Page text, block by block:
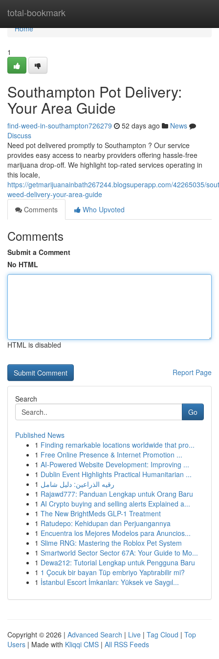
total-bookmark
Home
Home
1
Southampton Pot Delivery:
Your Area Guide
find-weed-in-southampton726279 52 days ago
News
Discuss
Need pot delivered promptly to Southampton ? Our service
provides easy access to nearby providers offering hassle-free
marijuana drop-off. We highlight top-rated services operating in
this locale,
https://getmarijuanainbath267244.blogsuperapp.com/42265035/
weed-delivery-your-area-guide
Comments
Who Upvoted
Comments
Submit a Comment
No HTML
HTML is disabled
Report Page
Search
Go
Published News
1 Finding remarkable locations worldwide that pro...
1 Free Online Presence & Internet Promotion ...
1 AI-Powered Website Development: Improving ...
1 Dublin Event Highlights Practical Humanitarian ...
1 رقيه الذراعين: دليل شامل
1 Rajawd777: Panduan Lengkap untuk Orang Baru
1 AI Crypto buying and selling alerts Explained a...
1 The New BrightMeds GLP-1 Treatment
1 Ratudepo: Kehidupan dan Perjuangannya
1 Encuentra los Mejores Modelos para Anuncios...
1 Slime RNG: Mastering the Roblox Pet System
1 Smartworld Sector Sector 67A: Your Guide to Mo...
1 Dewa212: Tutorial Lengkap untuk Pengguna Baru
1 1 Çocuk bir bayan Tüp embriyo Yaptırabilir mi?
1 İstanbul Escort İmkanları: Yüksek ve Saygıl...
Copyright © 2026 | Advanced Search | Live | Tag Cloud | Top
Users | Made with Kliqqi CMS | All RSS Feeds